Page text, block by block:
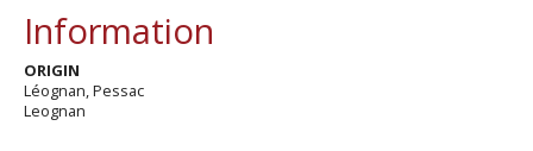
Information
ORIGIN
Léognan, Pessac
Leognan